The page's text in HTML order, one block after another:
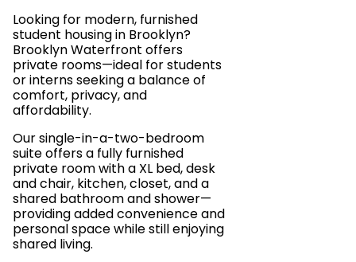
Looking for modern, furnished
student housing in Brooklyn?
Brooklyn Waterfront offers
private rooms—ideal for students
or interns seeking a balance of
comfort, privacy, and
affordability.
Our single-in-a-two-bedroom
suite offers a fully furnished
private room with a XL bed, desk
and chair, kitchen, closet, and a
shared bathroom and shower—
providing added convenience and
personal space while still enjoying
shared living.